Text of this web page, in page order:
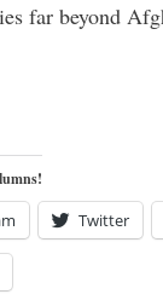
far beyond
Twitter